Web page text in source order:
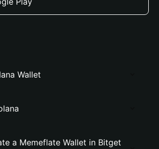
Wallet
a Memeflate Wallet in Bitget